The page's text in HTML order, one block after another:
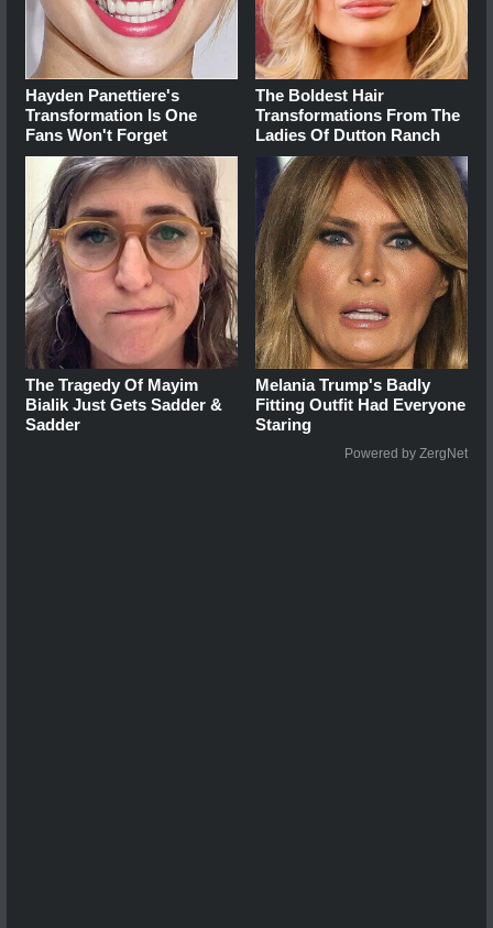
Hayden Panettiere's
Transformation Is One
Fans Won't Forget
The Boldest Hair
Transformations From The
Ladies Of Dutton Ranch
The Tragedy Of Mayim
Bialik Just Gets Sadder &
Sadder
Melania Trump's Badly
Fitting Outfit Had Everyone
Staring
Powered by ZergNet